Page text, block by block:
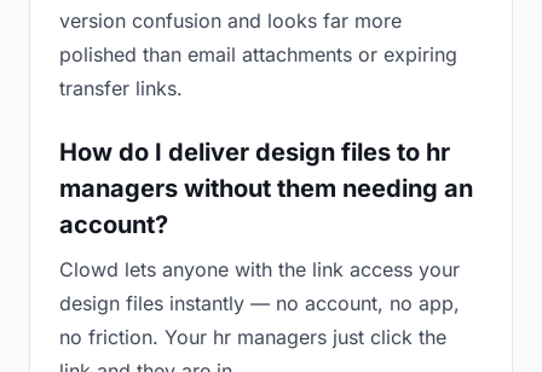
version confusion and looks far more
polished than email attachments or expiring
transfer links.
How do I deliver design files to hr
managers without them needing an
account?
Clowd lets anyone with the link access your
design files instantly — no account, no app,
no friction. Your hr managers just click the